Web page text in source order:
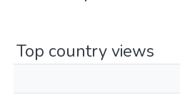
Top country views